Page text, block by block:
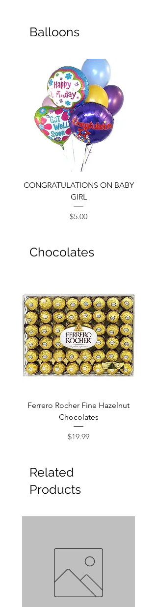
Balloons
CONGRATULATIONS ON BABY
GIRL
Price
$5.00
Chocolates
Ferrero Rocher Fine Hazelnut
Chocolates
Price
$19.99
Related
Products